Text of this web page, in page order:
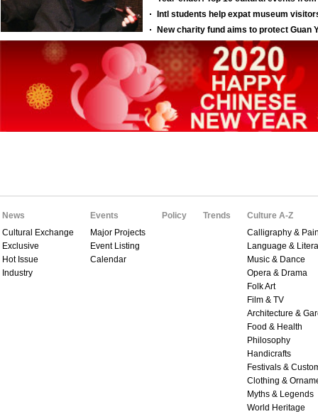
News
Cultural Exchange
Exclusive
Hot Issue
Industry
Events
Major Projects
Event Listing
Calendar
Policy Trends
Culture A-Z
Calligraphy &
Language &
Music & Dance
Opera & Drama
Folk Art
Film & TV
Architecture &
Food & Health
Philosophy
Handicrafts
Festivals &
Clothing &
Myths & Legends
World Heritage